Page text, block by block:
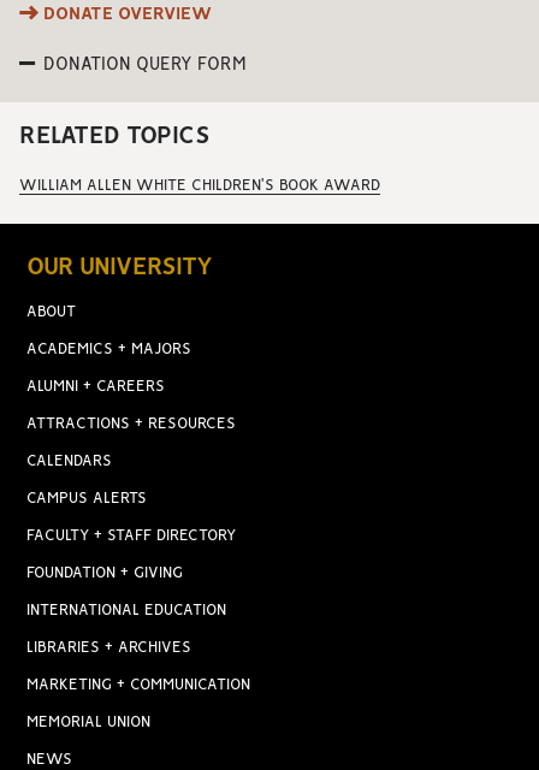
DONATE OVERVIEW
DONATION QUERY FORM
RELATED TOPICS
WILLIAM ALLEN WHITE CHILDREN'S BOOK AWARD
OUR UNIVERSITY
ABOUT
ACADEMICS + MAJORS
ALUMNI + CAREERS
ATTRACTIONS + RESOURCES
CALENDARS
CAMPUS ALERTS
FACULTY + STAFF DIRECTORY
FOUNDATION + GIVING
INTERNATIONAL EDUCATION
LIBRARIES + ARCHIVES
MARKETING + COMMUNICATION
MEMORIAL UNION
NEWS